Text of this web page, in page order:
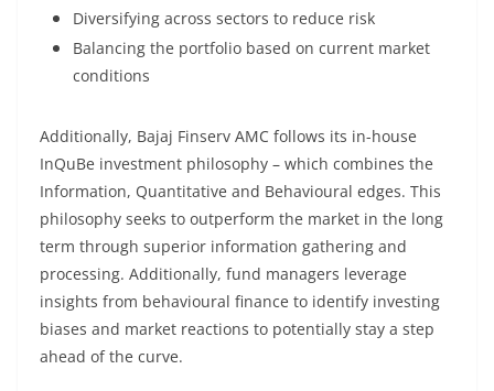
Diversifying across sectors to reduce risk
Balancing the portfolio based on current market
conditions
Additionally, Bajaj Finserv AMC follows its in-house
InQuBe investment philosophy – which combines the
Information, Quantitative and Behavioural edges. This
philosophy seeks to outperform the market in the long
term through superior information gathering and
processing. Additionally, fund managers leverage
insights from behavioural finance to identify investing
biases and market reactions to potentially stay a step
ahead of the curve.